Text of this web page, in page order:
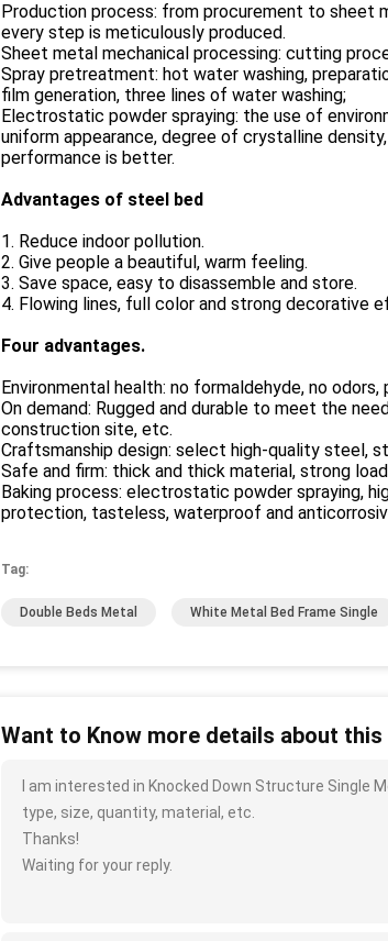
Production process: from procurement to sheet
every step is meticulously produced.
Sheet metal mechanical processing: cutting
Spray pretreatment: hot water washing,
film generation, three lines of water washing;
Electrostatic powder spraying: the use of
uniform appearance, degree of crystalline
performance is better.
Advantages of steel bed
1. Reduce indoor pollution.
2. Give people a beautiful, warm feeling.
3. Save space, easy to disassemble and store.
4. Flowing lines, full color and strong decorative
Four advantages.
Environmental health: no formaldehyde, no
On demand: Rugged and durable to meet the
construction site, etc.
Craftsmanship design: select high-quality steel,
Safe and firm: thick and thick material, strong
Baking process: electrostatic powder spraying,
protection, tasteless, waterproof and
Tag:
Double Beds Metal White Metal Bed Frame Single
Want to Know more details about
I am interested in Knocked Down Structure Single
type, size, quantity, material, etc.
Thanks!
Waiting for your reply.